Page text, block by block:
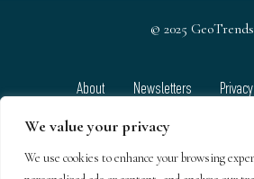
We value your privacy
We use cookies to enhance your browsing
© 2025 GeoTrends
About Newsletters
GeoTrends email newsletters